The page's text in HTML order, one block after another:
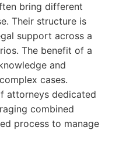
bring different
Their structure is
support across a
The benefit of a
and
cases.
attorneys dedicated
combined
process to manage